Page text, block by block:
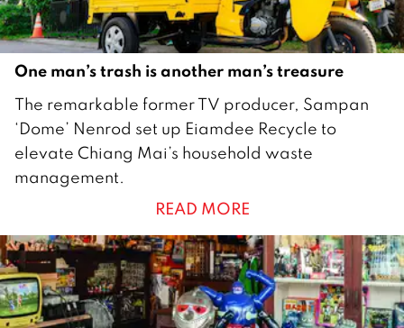
One man’s trash is another man’s treasure
N
o
v
e
b
e
r
2
The remarkable former TV producer, Sampan
‘Dome’ Nenrod set up Eiamdee Recycle to
elevate Chiang Mai’s household waste
management.
READ MORE